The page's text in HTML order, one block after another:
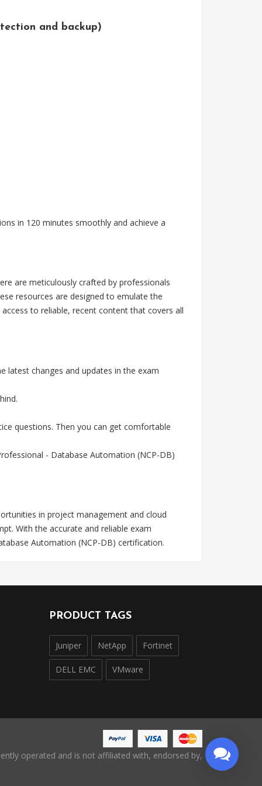
and backup)
in 120 minutes smoothly and achieve a
are meticulously crafted by professionals
resources are designed to emulate the
to reliable, recent content that covers all
latest changes and updates in the exam
questions. Then you can get comfortable
- Database Automation (NCP-DB)
in project management and cloud
With the accurate and reliable exam
Automation (NCP-DB) certification.
PRODUCT TAGS
Juniper NetApp Fortinet
DELL EMC VMware
operated and is not affiliated with, endorsed by,